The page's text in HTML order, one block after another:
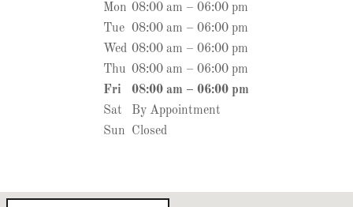
Mon 08:00 am – 06:00 pm
Tue 08:00 am – 06:00 pm
Wed 08:00 am – 06:00 pm
Thu 08:00 am – 06:00 pm
Fri
08:00 am – 06:00 pm
Sat
By Appointment
Sun
Closed